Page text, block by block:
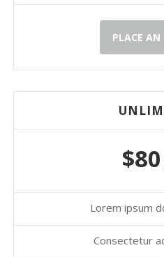
PLACE AN
$80
Lorem ipsum
Consectetur